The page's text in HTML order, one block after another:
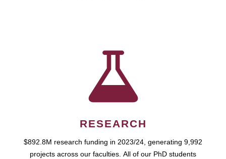
RESEARCH
$892.8M research funding in 2023/24, generating 9,992
projects across our faculties. All of our PhD students